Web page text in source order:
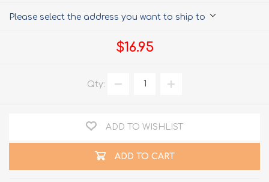
Please select the address you want to ship to
$16.95
Qty:
ADD TO WISHLIST
ADD TO CART